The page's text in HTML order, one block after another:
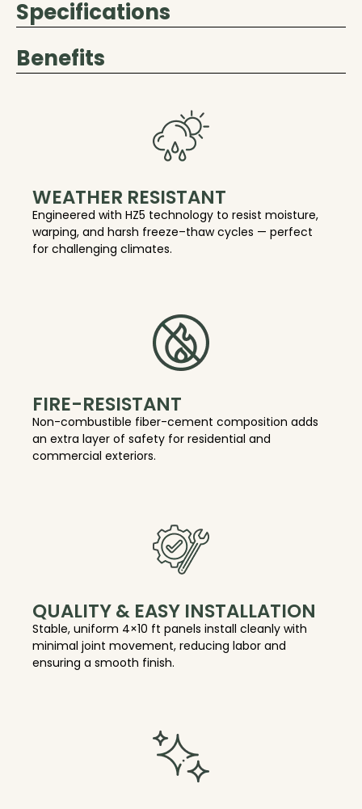
Specifications
Benefits
WEATHER RESISTANT
Engineered with HZ5 technology to resist moisture,
warping, and harsh freeze–thaw cycles — perfect
for challenging climates.
FIRE-RESISTANT
Non-combustible fiber-cement composition adds
an extra layer of safety for residential and
commercial exteriors.
QUALITY & EASY INSTALLATION
Stable, uniform 4×10 ft panels install cleanly with
minimal joint movement, reducing labor and
ensuring a smooth finish.